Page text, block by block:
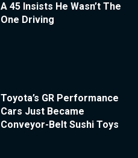
A 45 Insists He Wasn’t The
One Driving
Toyota’s GR Performance
Cars Just Became
Conveyor-Belt Sushi Toys